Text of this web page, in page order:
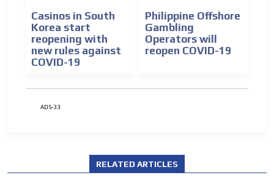
Casinos in South
Korea start
reopening with
new rules against
COVID-19
Philippine Offshore
Gambling
Operators will
reopen COVID-19
ADS-33
RELATED ARTICLES